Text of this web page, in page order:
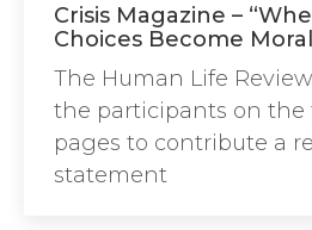
Crisis Magazine –
Choices Become
The Human Life
the participants on the
pages to contribute a
statement